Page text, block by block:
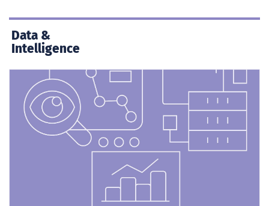
Data &
Intelligence